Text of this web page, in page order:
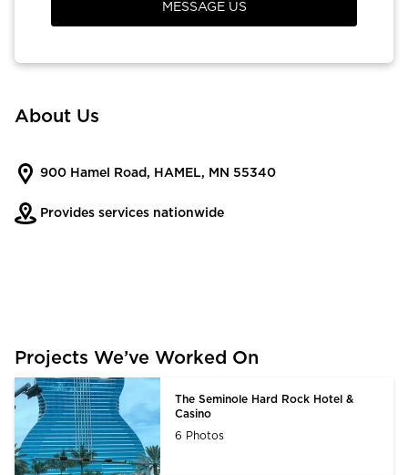
About Us
900 Hamel Road, HAMEL, MN 55340
Provides services nationwide
MESSAGE US
Projects We’ve Worked On
The Seminole Hard Rock Hotel &
Casino
6 Photos